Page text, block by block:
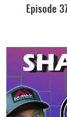
Episode